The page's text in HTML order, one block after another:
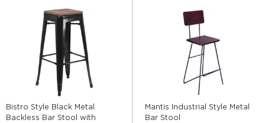
Bistro Style Black Metal
Backless Bar Stool with
Mantis Industrial Style Metal
Bar Stool